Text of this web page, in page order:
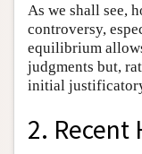
As we shall see,
controversy,
equilibrium
judgments but,
initial
2. Recent